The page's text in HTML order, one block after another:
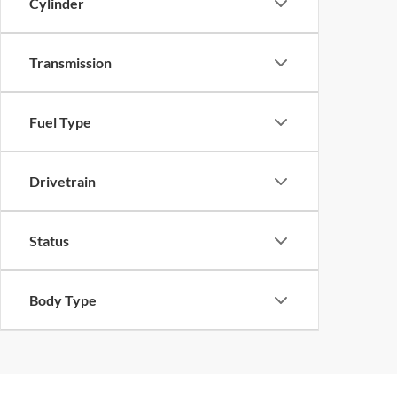
Transmission
Fuel Type
Drivetrain
Status
Body Type